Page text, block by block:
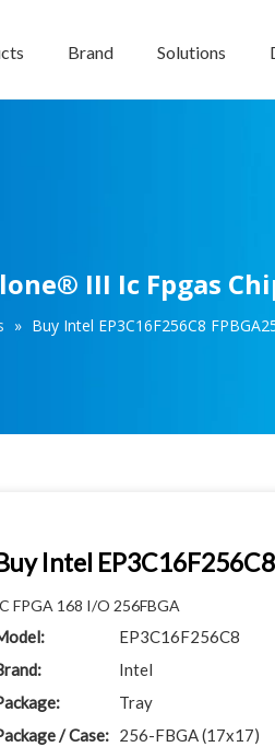
Brand Solutions
III Ic Fpgas
» Buy Intel EP3C16F256C8
Intel
FPGA 168 I/O 256FBGA
EP3C16F256C8
Intel
Tray
/ Case: 256-FBGA (17x17)